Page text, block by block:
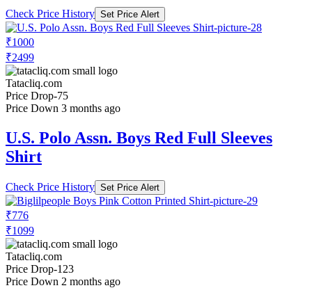
Check Price History Set Price Alert
₹1000
₹2499
Tatacliq.com
Price Drop-75
Price Down 3 months ago
U.S. Polo Assn. Boys Red Full Sleeves
Shirt
Check Price History Set Price Alert
₹776
₹1099
Tatacliq.com
Price Drop-123
Price Down 2 months ago